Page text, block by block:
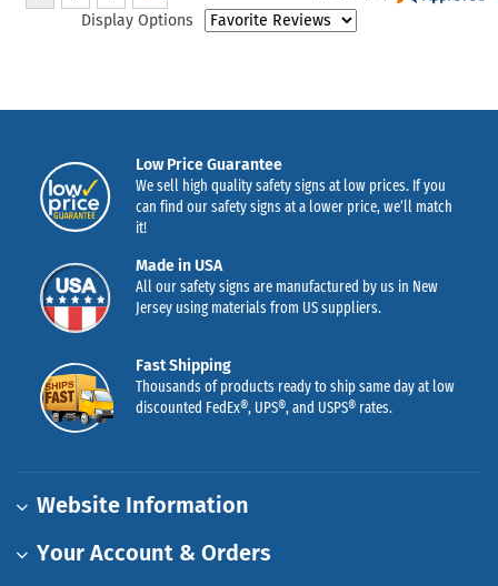
Display Options
Low Price Guarantee
We sell high quality safety signs at low prices. If you
can find our safety signs at a lower price, we’ll match
it!
Made in USA
All our safety signs are manufactured by us in New
Jersey using materials from US suppliers.
Fast Shipping
Thousands of products ready to ship same day at low
discounted FedEx®, UPS®, and USPS® rates.
Website Information
Your Account & Orders